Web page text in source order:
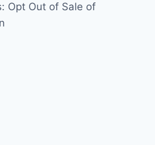
Opt Out of Sale of